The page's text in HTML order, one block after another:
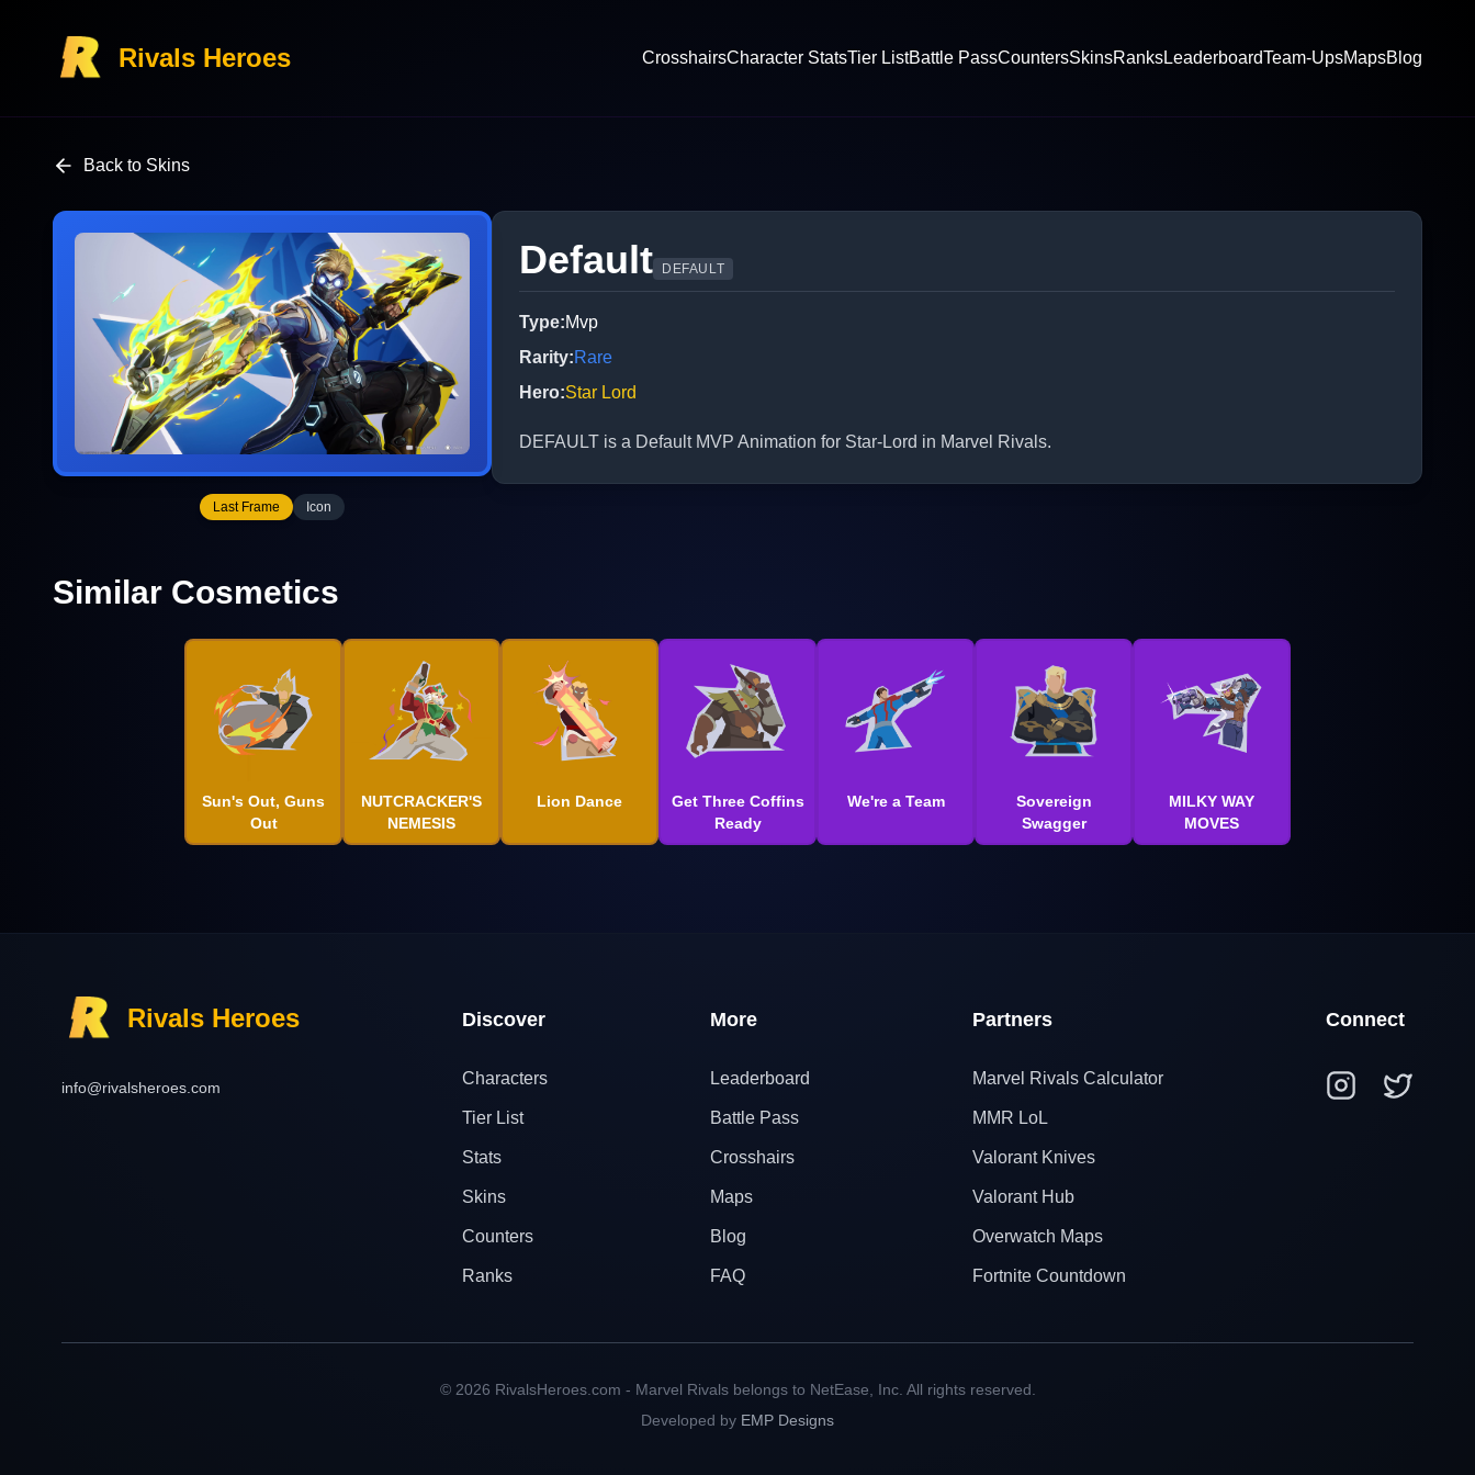
Rivals Heroes CrosshairsCharacter StatsTier ListBattle PassCountersSkinsRanksLeaderboardTeam-UpsMapsBlog
Back to Skins
Last Frame Icon
Default DEFAULT
Type:Mvp
Rarity:Rare
Hero:Star Lord
DEFAULT is a Default MVP Animation for Star-Lord in Marvel Rivals.
Similar Cosmetics
Sun's Out, Guns
Out
NUTCRACKER'S
NEMESIS
Lion Dance
Get Three Coffins
Ready
We're a Team
Sovereign
Swagger
MILKY WAY
MOVES
Rivals Heroes
info@rivalsheroes.com
Discover
Characters
Tier List
Stats
Skins
Counters
Ranks
More
Leaderboard
Battle Pass
Crosshairs
Maps
Blog
FAQ
Partners
Marvel Rivals Calculator
MMR LoL
Valorant Knives
Valorant Hub
Overwatch Maps
Fortnite Countdown
Connect
© 2026 RivalsHeroes.com - Marvel Rivals belongs to NetEase, Inc. All rights reserved.
Developed by EMP Designs